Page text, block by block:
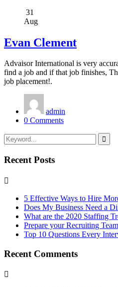
31
Aug
Evan Clement
Advaisor International is very
find a job and if that job finishes,
job placement!.
admin
0 Comments
Recent Posts
5 Effective Ways to Hire
Does My Business Need a
What are the 2020 Staffing
Prepare your Recruiting
Top 10 Questions Every
Recent Comments